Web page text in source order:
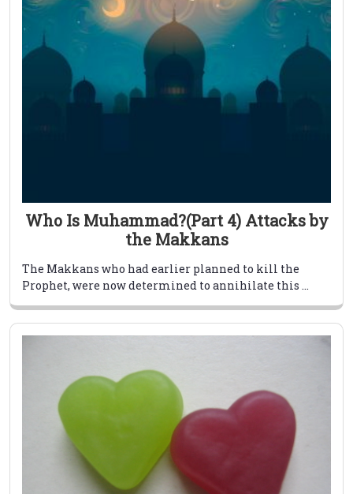
Who Is Muhammad?(Part 4) Attacks by
the Makkans
The Makkans who had earlier planned to kill the
Prophet, were now determined to annihilate this ...